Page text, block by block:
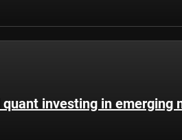
investing in emerging